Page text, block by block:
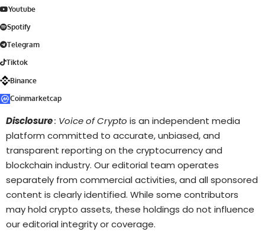
Youtube
Spotify
Telegram
Tiktok
Binance
Coinmarketcap
Disclosure: Voice of Crypto is an independent media
platform committed to accurate, unbiased, and
transparent reporting on the cryptocurrency and
blockchain industry. Our editorial team operates
separately from commercial activities, and all sponsored
content is clearly identified. While some contributors
may hold crypto assets, these holdings do not influence
our editorial integrity or coverage.